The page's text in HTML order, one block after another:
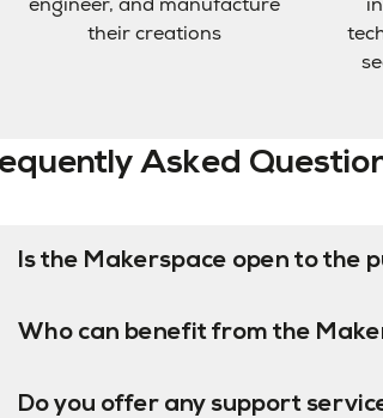
engineer, and manufacture
their creations
Asked
Is the Makerspace open to the
Who can benefit from the
Do you offer any support